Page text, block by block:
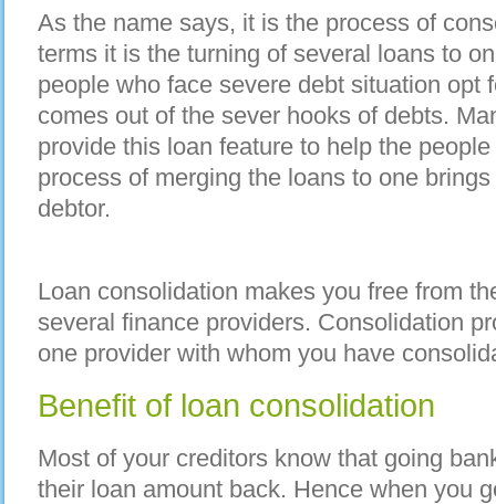
As the name says, it is the process of
terms it is the turning of several loans to
people who face severe debt situation opt
comes out of the sever hooks of debts.
provide this loan feature to help the
process of merging the loans to one
debtor.
Loan consolidation makes you free from
several finance providers. Consolidation
one provider with whom you have
Benefit of loan consolidation
Most of your creditors know that going
their loan amount back. Hence when you